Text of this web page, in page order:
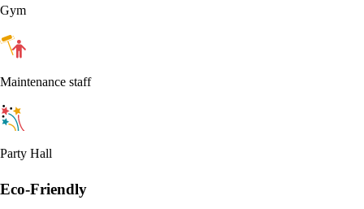
Gym
Maintenance staff
Party Hall
Eco-Friendly